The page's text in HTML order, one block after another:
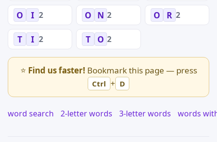
O I 2 O N 2 O R 2
T I 2 T O 2
⭐ Find us faster! Bookmark this page — press
Ctrl + D
word search 2-letter words 3-letter words words